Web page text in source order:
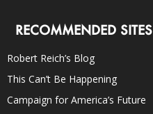
RECOMMENDED SITES
Robert Reich’s Blog
This Can’t Be Happening
Campaign for America’s Future